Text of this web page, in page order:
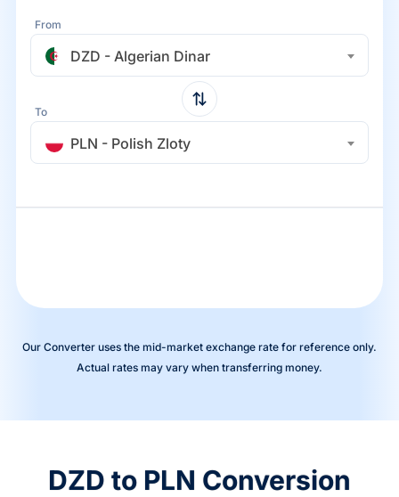
From
DZD - Algerian Dinar
To
PLN - Polish Zloty
Our Converter uses the mid-market exchange rate for reference only.
Actual rates may vary when transferring money.
DZD to PLN Conversion